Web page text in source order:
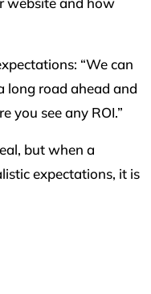
“We can
long road ahead and
you see any ROI.”
but when a
expectations, it is